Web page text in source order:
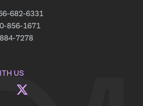
682-6331
856-1671
7278
US